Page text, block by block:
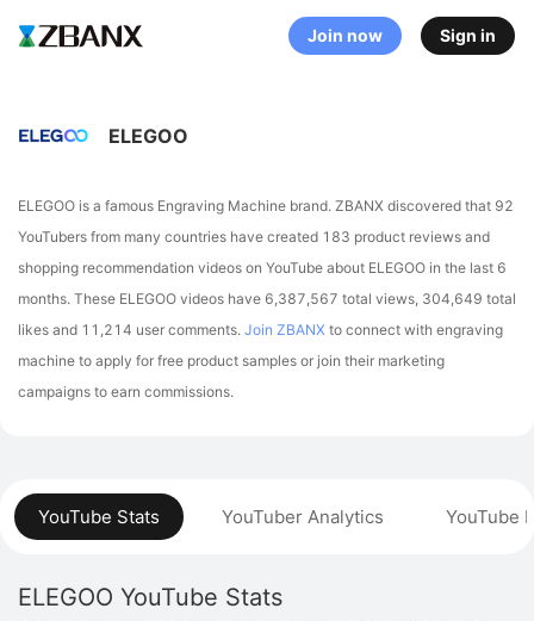
Join now Sign in
YouTube Stats YouTuber Analytics YouTube
ELEGOO YouTube Stats
ELEGOO
ELEGOO is a famous Engraving Machine brand. ZBANX discovered that 92
YouTubers from many countries have created 183 product reviews and
shopping recommendation videos on YouTube about ELEGOO in the last 6
months. These ELEGOO videos have 6,387,567 total views, 304,649 total
likes and 11,214 user comments. Join ZBANX to connect with engraving
machine to apply for free product samples or join their marketing
campaigns to earn commissions.